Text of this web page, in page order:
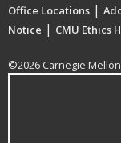
Office Locations |
Notice | CMU Ethics
©2026 Carnegie